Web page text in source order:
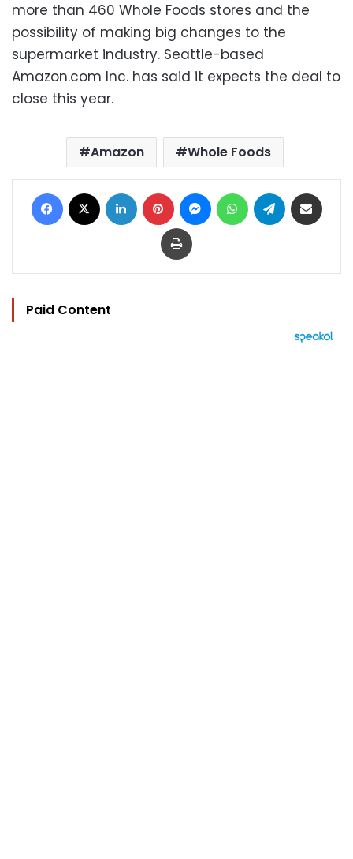
more than 460 Whole Foods stores and the
possibility of making big changes to the
supermarket industry. Seattle-based
Amazon.com Inc. has said it expects the deal to
close this year.
Amazon Whole Foods
Facebook LinkedIn Pinterest MessengerWhatsAppTelegram
Print
Paid Content